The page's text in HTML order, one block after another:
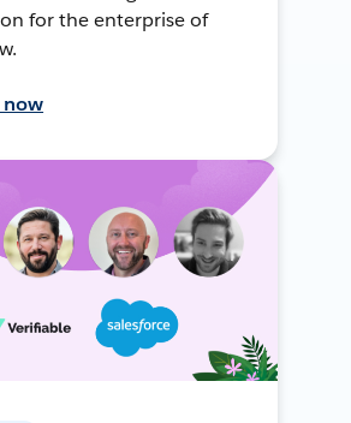
for the enterprise of
now